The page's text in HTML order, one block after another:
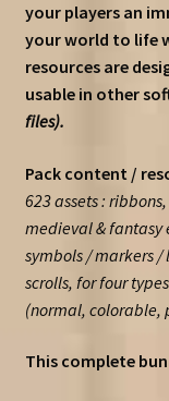
your players an
your world to life
resources are
usable in other
files).
Pack content /
623 assets :
medieval & fantasy
symbols / markers
scrolls, for four
(normal, colorable,
This complete